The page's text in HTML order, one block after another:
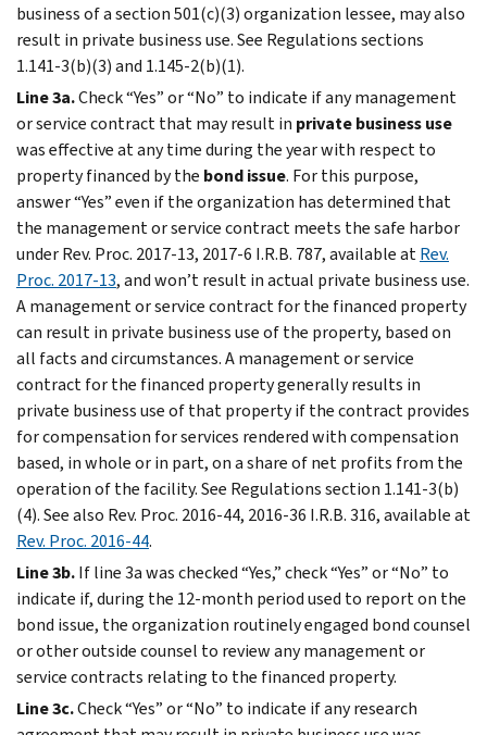
business of a section 501(c)(3) organization lessee, may also
result in private business use. See Regulations sections
1.141-3(b)(3) and 1.145-2(b)(1).
Line 3a.Check “Yes” or “No” to indicate if any management
or service contract that may result in private business use
was effective at any time during the year with respect to
property financed by the bond issue. For this purpose,
answer “Yes” even if the organization has determined that
the management or service contract meets the safe harbor
under Rev. Proc. 2017-13, 2017-6 I.R.B. 787, available atRev.
Proc. 2017-13, and won’t result in actual private business use.
A management or service contract for the financed property
can result in private business use of the property, based on
all facts and circumstances. A management or service
contract for the financed property generally results in
private business use of that property if the contract provides
for compensation for services rendered with compensation
based, in whole or in part, on a share of net profits from the
operation of the facility. See Regulations section 1.141-3(b)
(4). See also Rev. Proc. 2016-44, 2016-36 I.R.B. 316, available at
Rev. Proc. 2016-44.
Line 3b.If line 3a was checked “Yes,” check “Yes” or “No” to
indicate if, during the 12-month period used to report on the
bond issue, the organization routinely engaged bond counsel
or other outside counsel to review any management or
service contracts relating to the financed property.
Line 3c.Check “Yes” or “No” to indicate if any research